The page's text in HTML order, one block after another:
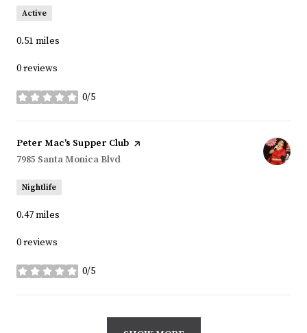
Active
0.51 miles
0 reviews
0/5
stars
Visit the
Peter Mac's Supper Club page on Yelp
Search
7985 Santa Monica Blvd
Nightlife
0.47miles
0 reviews
0/5
stars